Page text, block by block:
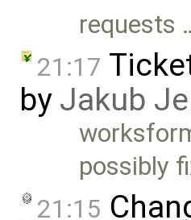
requests
21:17
by Jakub
possibly
21:15